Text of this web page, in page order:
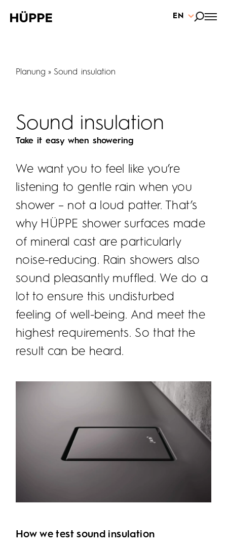
EN
Planung Sound insulation
Sound insulation
Take it easy when showering
We want you to feel like you’re
listening to gentle rain when you
shower – not a loud patter. That’s
why HÜPPE shower surfaces made
of mineral cast are particularly
noise-reducing. Rain showers also
sound pleasantly muffled. We do a
lot to ensure this undisturbed
feeling of well-being. And meet the
highest requirements. So that the
result can be heard.
How we test sound insulation